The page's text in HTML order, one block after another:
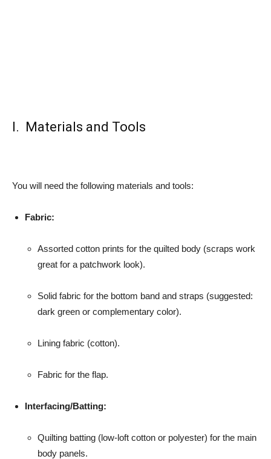
I. Materials and Tools
You will need the following materials and tools:
Fabric:
Assorted cotton prints for the quilted body (scraps work
great for a patchwork look).
Solid fabric for the bottom band and straps (suggested:
dark green or complementary color).
Lining fabric (cotton).
Fabric for the flap.
Interfacing/Batting:
Quilting batting (low-loft cotton or polyester) for the main
body panels.